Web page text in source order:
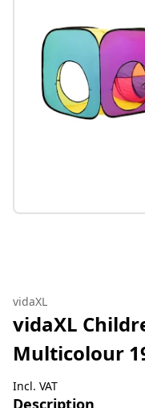
vidaXL
vidaXL
Multicolour
Incl. VAT
Description